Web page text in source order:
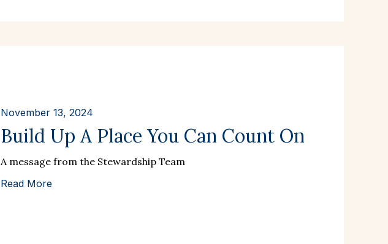
November 13, 2024
Build Up A Place You Can Count On
A message from the Stewardship Team
Read More